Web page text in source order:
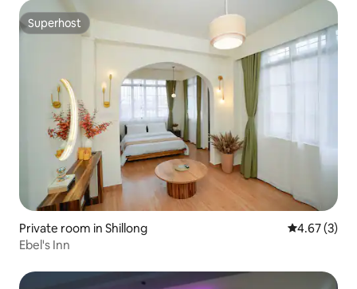
Superhost
Superhost
Private room in Shillong 4.67 out of
4.67 (3)
Ebel's Inn